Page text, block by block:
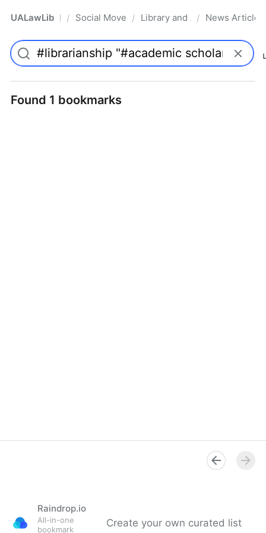
UALawLib Pro/ Social Movements & the Law
/ Library and Academic
/ News Articles
Found 1 bookmarks
Raindrop.io
All-in-one
bookmark
Create your own curated list